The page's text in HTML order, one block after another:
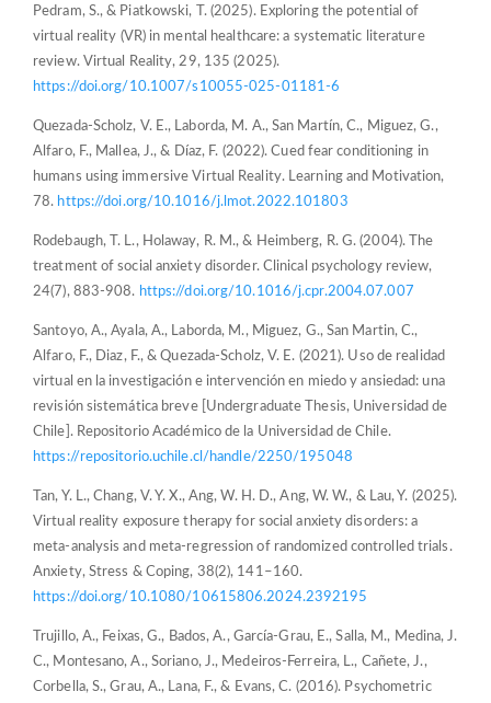
Pedram, S., & Piatkowski, T. (2025). Exploring the potential of
virtual reality (VR) in mental healthcare: a systematic literature
review. Virtual Reality, 29, 135 (2025).
https://doi.org/10.1007/s10055-025-01181-6
Quezada-Scholz, V. E., Laborda, M. A., San Martín, C., Miguez, G.,
Alfaro, F., Mallea, J., & Díaz, F. (2022). Cued fear conditioning in
humans using immersive Virtual Reality. Learning and Motivation,
78. https://doi.org/10.1016/j.lmot.2022.101803
Rodebaugh, T. L., Holaway, R. M., & Heimberg, R. G. (2004). The
treatment of social anxiety disorder. Clinical psychology review,
24(7), 883-908. https://doi.org/10.1016/j.cpr.2004.07.007
Santoyo, A., Ayala, A., Laborda, M., Miguez, G., San Martin, C.,
Alfaro, F., Diaz, F., & Quezada-Scholz, V. E. (2021). Uso de realidad
virtual en la investigación e intervención en miedo y ansiedad: una
revisión sistemática breve [Undergraduate Thesis, Universidad de
Chile]. Repositorio Académico de la Universidad de Chile.
https://repositorio.uchile.cl/handle/2250/195048
Tan, Y. L., Chang, V. Y. X., Ang, W. H. D., Ang, W. W., & Lau, Y. (2025).
Virtual reality exposure therapy for social anxiety disorders: a
meta-analysis and meta-regression of randomized controlled trials.
Anxiety, Stress & Coping, 38(2), 141–160.
https://doi.org/10.1080/10615806.2024.2392195
Trujillo, A., Feixas, G., Bados, A., García-Grau, E., Salla, M., Medina, J.
C., Montesano, A., Soriano, J., Medeiros-Ferreira, L., Cañete, J.,
Corbella, S., Grau, A., Lana, F., & Evans, C. (2016). Psychometric